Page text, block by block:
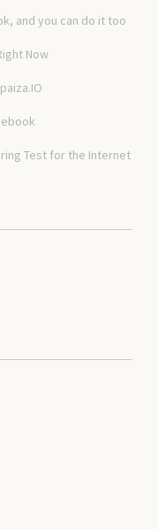
and you can do it too
Now
Test for the Internet